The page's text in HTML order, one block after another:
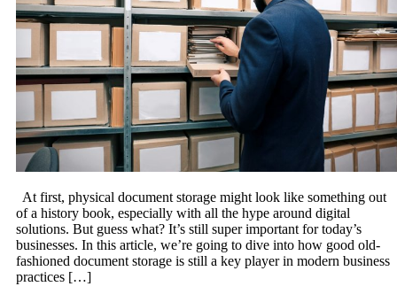
At first, physical document storage might look like something out
of a history book, especially with all the hype around digital
solutions. But guess what? It’s still super important for today’s
businesses. In this article, we’re going to dive into how good old-
fashioned document storage is still a key player in modern business
practices […]